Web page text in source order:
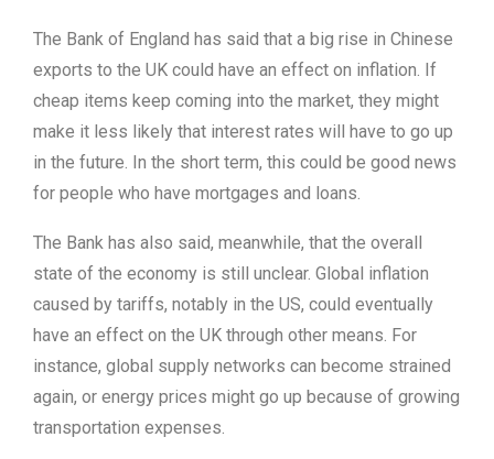
The Bank of England has said that a big rise in Chinese
exports to the UK could have an effect on inflation. If
cheap items keep coming into the market, they might
make it less likely that interest rates will have to go up
in the future. In the short term, this could be good news
for people who have mortgages and loans.
The Bank has also said, meanwhile, that the overall
state of the economy is still unclear. Global inflation
caused by tariffs, notably in the US, could eventually
have an effect on the UK through other means. For
instance, global supply networks can become strained
again, or energy prices might go up because of growing
transportation expenses.